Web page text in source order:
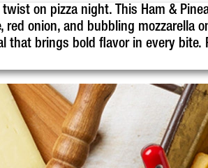
on pizza night. This Ham &
red onion, and bubbling mozzarella
that brings bold flavor in every